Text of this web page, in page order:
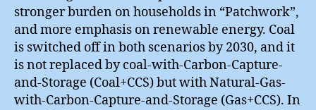
stronger burden on households in “Patchwork”,
and more emphasis on renewable energy. Coal
is switched off in both scenarios by 2030, and it
is not replaced by coal-with-Carbon-Capture-
and-Storage (Coal+CCS) but with Natural-Gas-
with-Carbon-Capture-and-Storage (Gas+CCS). In